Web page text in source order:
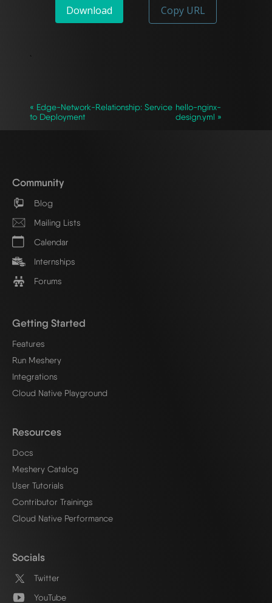
Download
Copy URL
`
« Edge-Network-Relationship: Service
to Deployment
hello-nginx-
design.yml »
Community
Blog
Mailing Lists
Calendar
Internships
Forums
Getting Started
Features
Run Meshery
Integrations
Cloud Native Playground
Resources
Docs
Meshery Catalog
User Tutorials
Contributor Trainings
Cloud Native Performance
Socials
Twitter
YouTube